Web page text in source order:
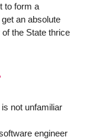
to form a
an absolute
the State thrice
not unfamiliar
engineer